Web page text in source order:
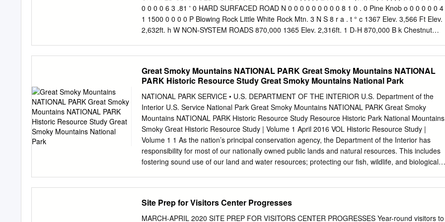
Wilderness Society Cover Art: First Printing: Copyright by The Wilderness Society 1615 M Street,
NW Washington, DC 20036 (202)-843-9453 Wilderness Support Center 835 East Second
Durango, CO 81302 (970) 247-8788 Founded in 1935, The Wilderness Society works to protect
0 0 0 0 6 3 .81 ' 0 HARD SURFACED ROAD N 0 0 0 0 0 0 0 0 0 8 1 0 . 0 Pine Knob o 0 0 0 0 0 4
1 1500 0 0 0 0 P Blowing Rock Little White Rock Mtn. 3 N S 8 r a . t ° c 1367 Elev. 3,566 Ft Elev.
2,632ft. h W NON-SYSTEM ROADS 870,000 1365 Elev. 2,316ft. 1 D-H 870,000 B k Chestnut
Great Smoky Mountains NATIONAL PARK Great Smoky Mountains NATIONAL
PARK Historic Resource Study Great Smoky Mountains National Park
NATIONAL PARK SERVICE • U.S. DEPARTMENT OF THE INTERIOR U.S. Department of the
Interior U.S. Service National Park Great Smoky Mountains NATIONAL PARK Great Smoky
Mountains NATIONAL PARK Historic Resource Study Resource Historic Park National Mountains
Smoky Great Historic Resource Study | Volume 1 April 2016 VOL Historic Resource Study |
Volume 1 1 As the nation’s principal conservation agency, the Department of the Interior has
responsibility for most of our nationally owned public lands and natural resources. This includes
fostering sound use of our land and water resources; protecting our fish, wildlife, and biological
best interests of all our people by encouraging stewardship and citizen participation in their care.
The department also has a major responsibility for American Indian reservation communities and
Site Prep for Visitors Center Progresses
MARCH-APRIL 2020 SITE PREP FOR VISITORS CENTER PROGRESSES Year-round visitors to